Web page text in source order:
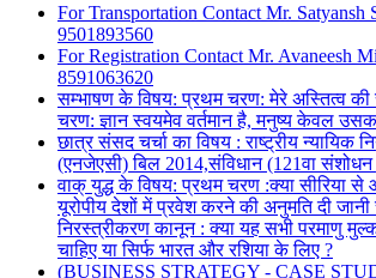
For Transportation Contact Mr. Satyansh
9501893560
For Registration Contact Mr. Avaneesh
8591063620
सम्भाषण के विषय: प्रथम चरण: मेरे अस्तित्व की
चरण: ज्ञान स्वयमेव वर्तमान है, मनुष्य केवल
छात्र संसद चर्चा का विषय : राष्ट्रीय न्यायिक
(एनजेएसी) बिल 2014,संविधान (121वा
वाक् युद्ध के विषय: प्रथम चरण :क्या सीरिया से
यूरोपीय देशों में प्रवेश करने की अनुमति दी जानी
निरस्त्रीकरण कानून : क्या यह सभी परमाणु
चाहिए या सिर्फ भारत और रशिया के लिए ?
(BUSINESS STRATEGY - CASE